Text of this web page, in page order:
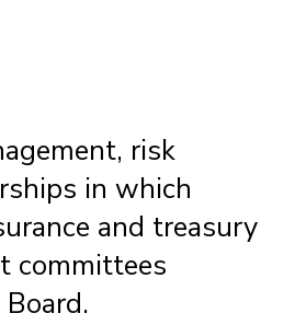
risk
in which
and treasury
committees